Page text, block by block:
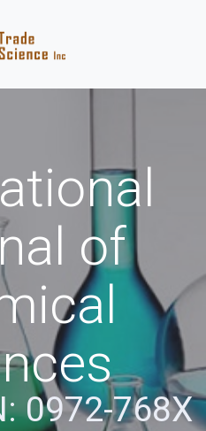
of
0972-768X